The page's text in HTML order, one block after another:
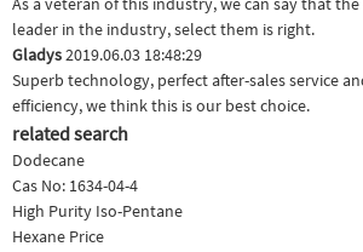
leader in the industry, select them is right.
Gladys2019.06.03 18:48:29
Superb technology, perfect after-sales service
efficiency, we think this is our best choice.
related search
Dodecane
Cas No: 1634-04-4
High Purity Iso-Pentane
Hexane Price